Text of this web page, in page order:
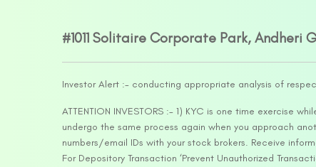
#1011 Solitaire Corporate Park, Andheri
Investor Alert :- conducting appropriate analysis of
ATTENTION INVESTORS :- 1) KYC is one time exercise
undergo the same process again when you approach
numbers/email IDs with your stock brokers. Receive
For Depository Transaction ‘Prevent Unauthorized